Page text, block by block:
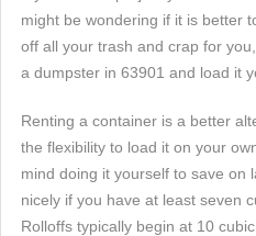
might be wondering if it is better
off all your trash and crap for
a dumpster in 63901 and load it
Renting a container is a better
the flexibility to load it on your
mind doing it yourself to save on
nicely if you have at least seven
Rolloffs typically begin at 10